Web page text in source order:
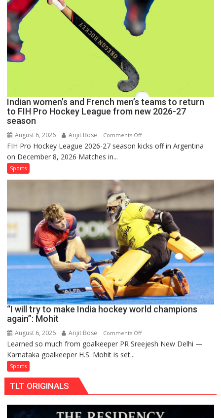
FIH
Pro
Hockey
League
Season
Indian women’s and French men’s teams to return
to FIH Pro Hockey League from new 2026-27
season
August 6, 2026 Arijit Bose Comments Offon
Indian
French
teams
to
return
to
FIH
Pro
Hockey
League
from
new
2026-
season
FIH Pro Hockey League 2026-27 season kicks off in Argentina
on December 8, 2026 Matches in...
Sports
“I will try to make India hockey world champions
again”: Mohit
August 6, 2026 Arijit Bose Comments Offon
“I
Learned so much from goalkeeper PR Sreejesh New Delhi —
Karnataka goalkeeper H.S. Mohit is set...
Sports
TLT ORIGINALS